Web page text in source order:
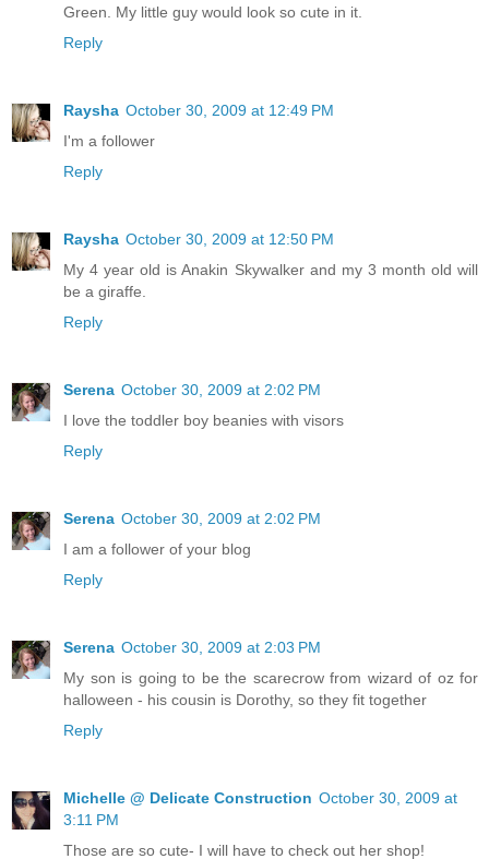
Green. My little guy would look so cute in it.
Reply
Raysha October 30, 2009 at 12:49 PM
I'm a follower
Reply
Raysha October 30, 2009 at 12:50 PM
My 4 year old is Anakin Skywalker and my 3 month old will
be a giraffe.
Reply
Serena October 30, 2009 at 2:02 PM
I love the toddler boy beanies with visors
Reply
Serena October 30, 2009 at 2:02 PM
I am a follower of your blog
Reply
Serena October 30, 2009 at 2:03 PM
My son is going to be the scarecrow from wizard of oz for
halloween - his cousin is Dorothy, so they fit together
Reply
Michelle @ Delicate Construction October 30, 2009 at
3:11 PM
Those are so cute- I will have to check out her shop!